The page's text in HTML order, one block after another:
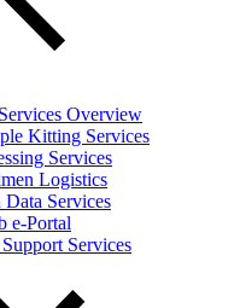
Overview
Kitting Services
Services
Logistics
Services
e-Portal
Services